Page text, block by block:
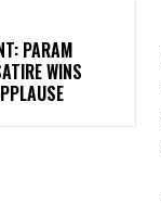
PARAM
WINS